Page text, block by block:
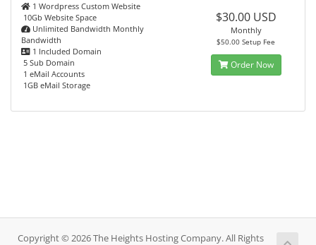
1 Wordpress Custom Website
10Gb Website Space
Unlimited Bandwidth Monthly
Bandwidth
1 Included Domain
5 Sub Domain
1 eMail Accounts
1GB eMail Storage
$30.00 USD
Monthly
$50.00 Setup Fee
Order Now
Copyright © 2026 The Heights Hosting Company. All Rights